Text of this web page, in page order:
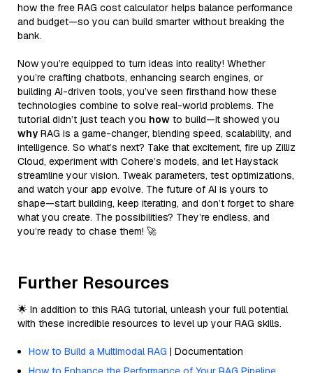
how the free RAG cost calculator helps balance performance
and budget—so you can build smarter without breaking the
bank.
Now you’re equipped to turn ideas into reality! Whether
you’re crafting chatbots, enhancing search engines, or
building AI-driven tools, you’ve seen firsthand how these
technologies combine to solve real-world problems. The
tutorial didn’t just teach you how to build—it showed you
why RAG is a game-changer, blending speed, scalability, and
intelligence. So what’s next? Take that excitement, fire up Zilliz
Cloud, experiment with Cohere’s models, and let Haystack
streamline your vision. Tweak parameters, test optimizations,
and watch your app evolve. The future of AI is yours to
shape—start building, keep iterating, and don’t forget to share
what you create. The possibilities? They’re endless, and
you’re ready to chase them! 🚀
Further Resources
🌟 In addition to this RAG tutorial, unleash your full potential
with these incredible resources to level up your RAG skills.
How to Build a Multimodal RAG | Documentation